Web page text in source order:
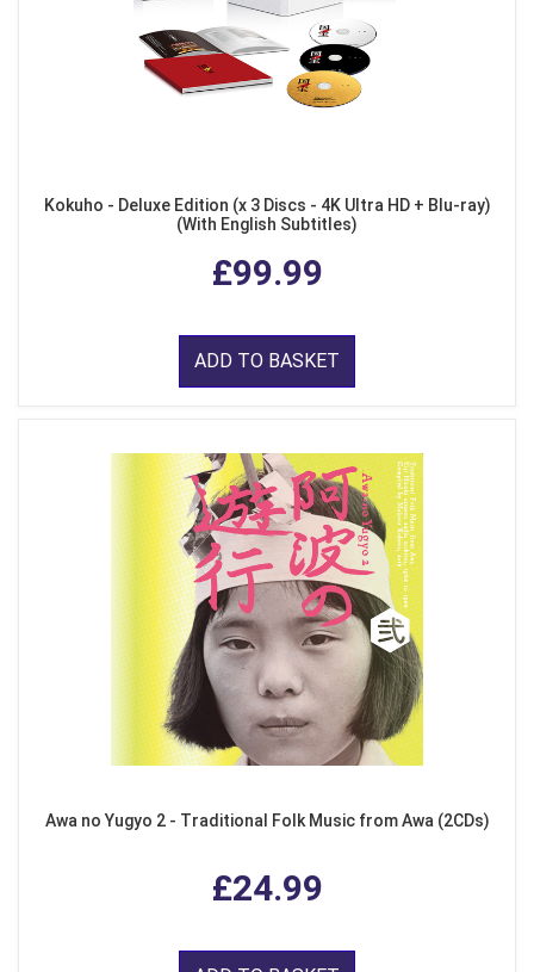
Kokuho - Deluxe Edition (x 3 Discs - 4K Ultra HD + Blu-ray)
(With English Subtitles)
£99.99
ADD TO BASKET
Awa no Yugyo 2 - Traditional Folk Music from Awa (2CDs)
£24.99